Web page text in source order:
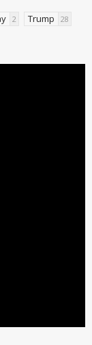
2 Trump 28